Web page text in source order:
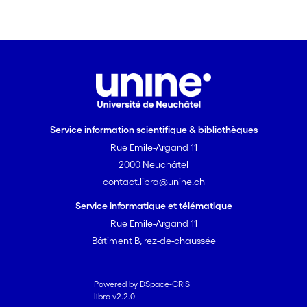
agreed well with a reference system.
wide range of hydrogeological
conditions.
Service information scientifique & bibliothèques
Rue Emile-Argand 11
2000 Neuchâtel
contact.libra@unine.ch
Service informatique et télématique
Rue Emile-Argand 11
Bâtiment B, rez-de-chaussée
Powered by DSpace-CRIS
libra v2.2.0